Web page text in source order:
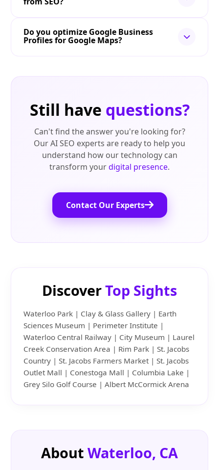
Do you optimize Google Business
Profiles for Google Maps?
Still have questions?
Can't find the answer you're looking for?
Our AI SEO experts are ready to help you
understand how our technology can
transform yourdigital presence.
Contact Our Experts
DiscoverTop Sights
Waterloo Park | Clay & Glass Gallery | Earth
Sciences Museum | Perimeter Institute |
Waterloo Central Railway | City Museum | Laurel
Creek Conservation Area | Rim Park | St. Jacobs
Country | St. Jacobs Farmers Market | St. Jacobs
Outlet Mall | Conestoga Mall | Columbia Lake |
Grey Silo Golf Course | Albert McCormick Arena
About Waterloo, CA